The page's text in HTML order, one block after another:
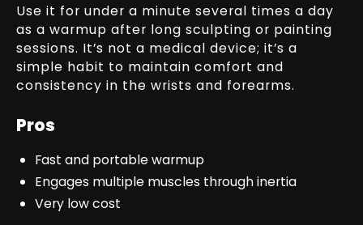
Use it for under a minute several times a day
as a warmup after long sculpting or painting
sessions. It’s not a medical device; it’s a
simple habit to maintain comfort and
consistency in the wrists and forearms.
Pros
Fast and portable warmup
Engages multiple muscles through inertia
Very low cost